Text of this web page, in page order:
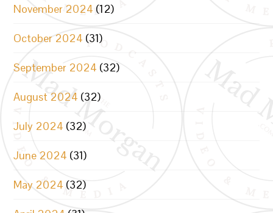
November 2024 (12)
October 2024 (31)
September 2024 (32)
August 2024 (32)
July 2024 (32)
June 2024 (31)
May 2024 (32)